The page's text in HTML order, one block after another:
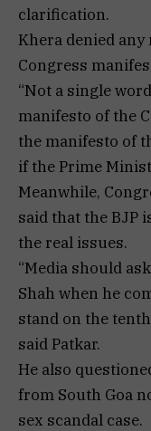
clarification.
Khera denied
Congress
“Not a single
manifesto of the
the manifesto of
if the Prime
Meanwhile,
said that the
the real issues.
“Media should
Shah when he
stand on the
said Patkar.
He also
from South Goa
sex scandal case.